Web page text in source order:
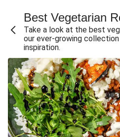
Best Vegetarian
Take a look at the best
our ever-growing
inspiration.